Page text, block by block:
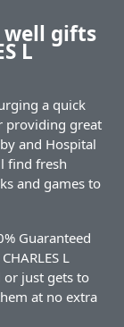
well gifts
L
a quick
providing great
and Hospital
find fresh
and games to
Guaranteed
L
or just gets to
at no extra